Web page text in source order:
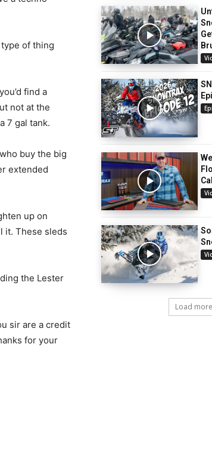
of thing
find a
not at the
7 gal tank.
buy the big
extended
up on
it. These sleds
the Lester
sir are a credit
for your
Load more